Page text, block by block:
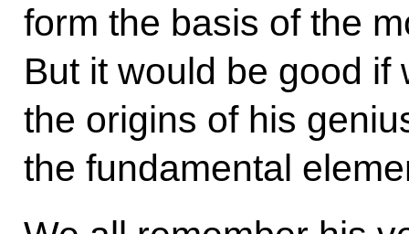
form the basis of the
But it would be good
the origins of his
the fundamental